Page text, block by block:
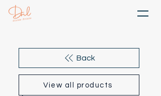
Back
View all products